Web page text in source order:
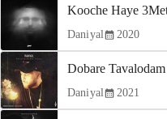
Kooche Haye
Daniyal 2020
Dobare
Daniyal 2021